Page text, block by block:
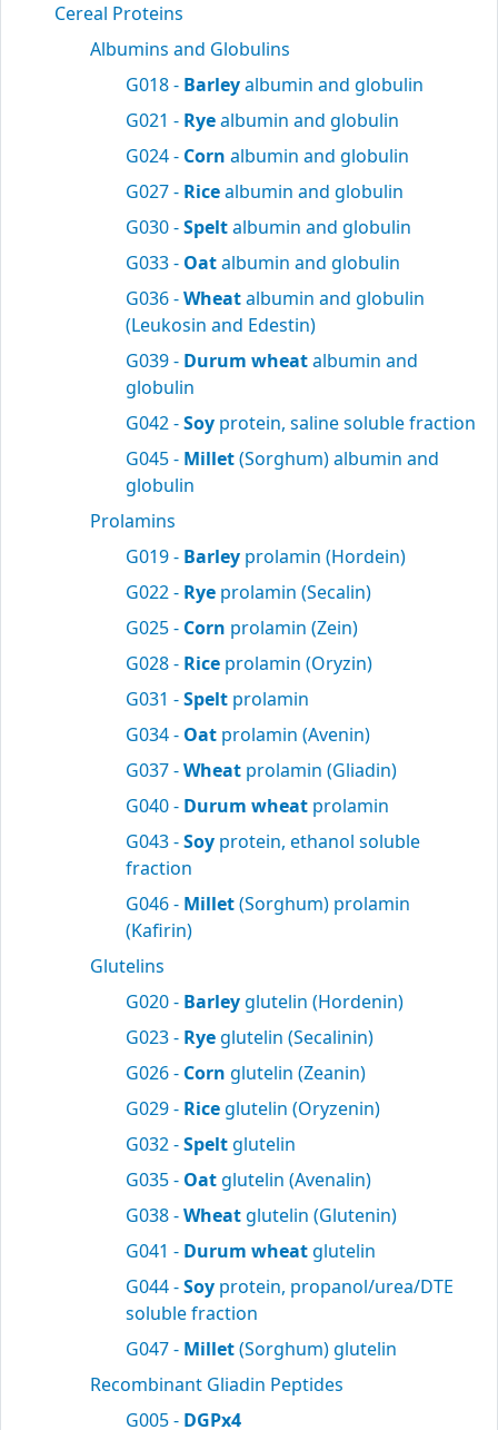
Cereal Proteins
Albumins and Globulins
G018 - Barleyalbumin and globulin
G021 - Ryealbumin and globulin
G024 - Corn albumin and globulin
G027 - Ricealbumin and globulin
G030 -Speltalbumin and globulin
G033 - Oatalbumin and globulin
G036 -Wheatalbumin and globulin
(Leukosin and Edestin)
G039 - Durum wheatalbumin and
globulin
G042 -Soy protein, saline soluble fraction
G045 - Millet(Sorghum) albumin and
globulin
Prolamins
G019 - Barley prolamin (Hordein)
G022 - Rye prolamin (Secalin)
G025 - Corn prolamin (Zein)
G028 - Rice prolamin (Oryzin)
G031 -Spelt prolamin
G034 - Oat prolamin (Avenin)
G037 -Wheat prolamin (Gliadin)
G040 - Durum wheat prolamin
G043 -Soy protein, ethanol soluble
fraction
G046 - Millet(Sorghum) prolamin
(Kafirin)
Glutelins
G020 - Barleyglutelin (Hordenin)
G023 - Ryeglutelin (Secalinin)
G026 - Corn glutelin (Zeanin)
G029 - Riceglutelin (Oryzenin)
G032 -Speltglutelin
G035 - Oatglutelin (Avenalin)
G038 -Wheatglutelin (Glutenin)
G041 - Durum wheatglutelin
G044 -Soy protein, propanol/urea/DTE
soluble fraction
G047 - Millet(Sorghum) glutelin
Recombinant Gliadin Peptides
G005 - DGPx4